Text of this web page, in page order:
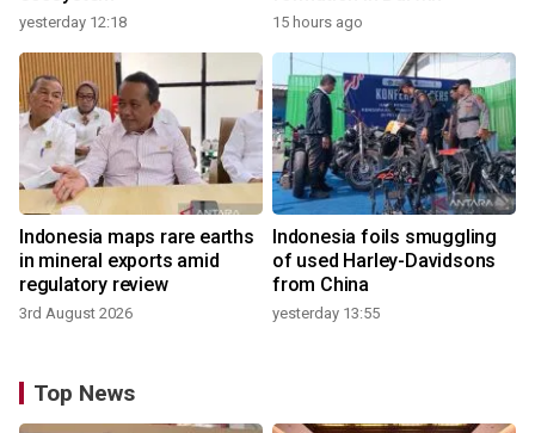
yesterday 12:18 15 hours ago
Indonesia maps rare earths
in mineral exports amid
regulatory review
3rd August 2026
Indonesia foils smuggling
of used Harley-Davidsons
from China
yesterday 13:55
Top News